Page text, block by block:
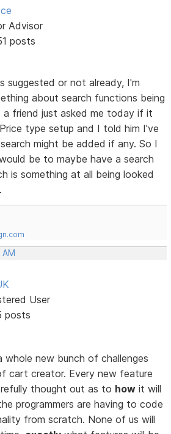
Advisor
posts
suggested or not already, I'm
about search functions being
a friend just asked me today if it
type setup and I told him I've
might be added if any. So I
be to maybe have a search
is something at all being looked
User
posts
whole new bunch of challenges
cart creator. Every new feature
thought out as to how it will
programmers are having to code
from scratch. None of us will